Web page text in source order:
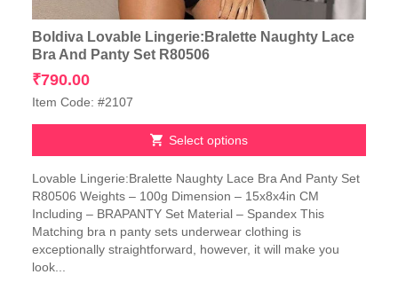
Boldiva Lovable Lingerie:Bralette Naughty Lace
Bra And Panty Set R80506
₹790.00
Item Code: #2107
Select options
product
has
multiple
variants.
The
options
Lovable Lingerie:Bralette Naughty Lace Bra And Panty Set
R80506 Weights – 100g Dimension – 15x8x4in CM
Including – BRAPANTY Set Material – Spandex This
Matching bra n panty sets underwear clothing is
exceptionally straightforward, however, it will make you
look...